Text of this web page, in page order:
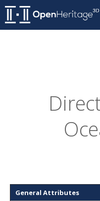
General Attributes